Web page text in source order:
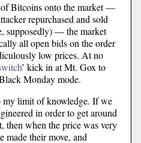
Bitcoins onto the market —
repurchased and sold
supposedly) — the market
all open bids on the order
low prices. At no
’ kick in at Mt. Gox to
Monday mode.
my limit of knowledge. If we
in order to get around
when the price was very
made their move, and